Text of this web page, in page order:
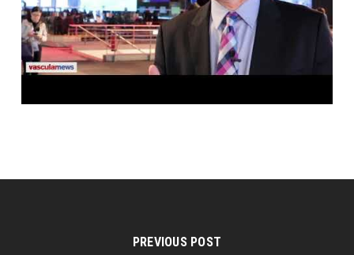
PREVIOUS POST